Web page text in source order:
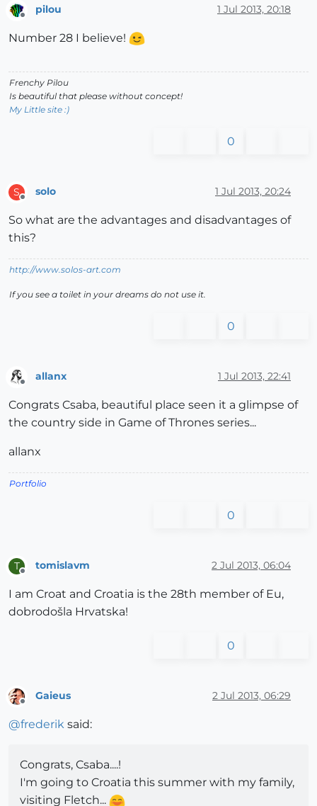
Offline
pilou 1 Jul 2013, 20:18
Number 28 I believe!
Frenchy Pilou
Is beautiful that please without concept!
My Little site :)
0
S
Offline
solo 1 Jul 2013, 20:24
So what are the advantages and disadvantages of
this?
http://www.solos-art.com
If you see a toilet in your dreams do not use it.
0
allanx 1 Jul 2013, 22:41
Congrats Csaba, beautiful place seen it a glimpse of
the country side in Game of Thrones series...
allanx
Portfolio
0
T tomislavm 2 Jul 2013, 06:04
I am Croat and Croatia is the 28th member of Eu,
dobrodošla Hrvatska!
0
Gaieus 2 Jul 2013, 06:29
@frederik said:
Congrats, Csaba....!
I'm going to Croatia this summer with my family,
visiting Fletch...